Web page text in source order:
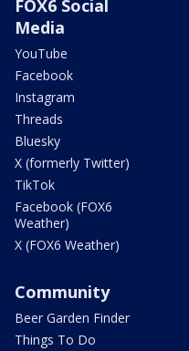
FOX6 Social
Media
YouTube
Facebook
Instagram
Threads
Bluesky
X (formerly Twitter)
TikTok
Facebook (FOX6
Weather)
X (FOX6 Weather)
Community
Beer Garden Finder
Things To Do